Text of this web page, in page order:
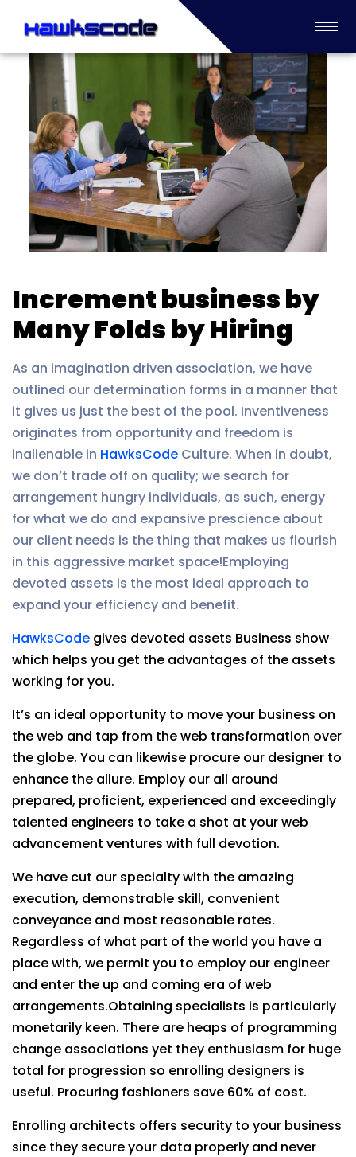
Increment business by
Many Folds by Hiring
As an imagination driven association, we have
outlined our determination forms in a manner that
it gives us just the best of the pool. Inventiveness
originates from opportunity and freedom is
inalienable in HawksCode Culture. When in doubt,
we don’t trade off on quality; we search for
arrangement hungry individuals, as such, energy
for what we do and expansive prescience about
our client needs is the thing that makes us flourish
in this aggressive market space!Employing
devoted assets is the most ideal approach to
expand your efficiency and benefit.
HawksCode gives devoted assets Business show
which helps you get the advantages of the assets
working for you.
It’s an ideal opportunity to move your business on
the web and tap from the web transformation over
the globe. You can likewise procure our designer to
enhance the allure. Employ our all around
prepared, proficient, experienced and exceedingly
talented engineers to take a shot at your web
advancement ventures with full devotion.
We have cut our specialty with the amazing
execution, demonstrable skill, convenient
conveyance and most reasonable rates.
Regardless of what part of the world you have a
place with, we permit you to employ our engineer
and enter the up and coming era of web
arrangements.Obtaining specialists is particularly
monetarily keen. There are heaps of programming
change associations yet they enthusiasm for huge
total for progression so enrolling designers is
useful. Procuring fashioners save 60% of cost.
Enrolling architects offers security to your business
since they secure your data properly and never